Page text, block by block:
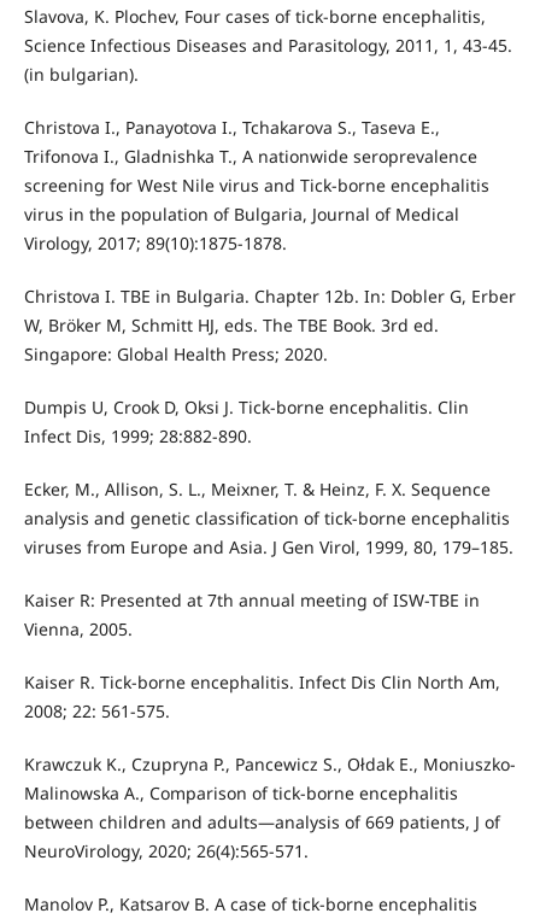
Slavova, K. Plochev, Four cases of tick-borne encephalitis,
Science Infectious Diseases and Parasitology, 2011, 1, 43-45.
(in bulgarian).
Christova I., Panayotova I., Tchakarova S., Taseva E.,
Trifonova I., Gladnishka T., A nationwide seroprevalence
screening for West Nile virus and Tick-borne encephalitis
virus in the population of Bulgaria, Journal of Medical
Virology, 2017; 89(10):1875-1878.
Christova I. TBE in Bulgaria. Chapter 12b. In: Dobler G, Erber
W, Bröker M, Schmitt HJ, eds. The TBE Book. 3rd ed.
Singapore: Global Health Press; 2020.
Dumpis U, Crook D, Oksi J. Tick-borne encephalitis. Clin
Infect Dis, 1999; 28:882-890.
Ecker, M., Allison, S. L., Meixner, T. & Heinz, F. X. Sequence
analysis and genetic classification of tick-borne encephalitis
viruses from Europe and Asia. J Gen Virol, 1999, 80, 179–185.
Kaiser R: Presented at 7th annual meeting of ISW-TBE in
Vienna, 2005.
Kaiser R. Tick-borne encephalitis. Infect Dis Clin North Am,
2008; 22: 561-575.
Krawczuk K., Czupryna P., Pancewicz S., Ołdak E., Moniuszko-
Malinowska A., Comparison of tick-borne encephalitis
between children and adults—analysis of 669 patients, J of
NeuroVirology, 2020; 26(4):565-571.
Manolov P., Katsarov B. A case of tick-borne encephalitis